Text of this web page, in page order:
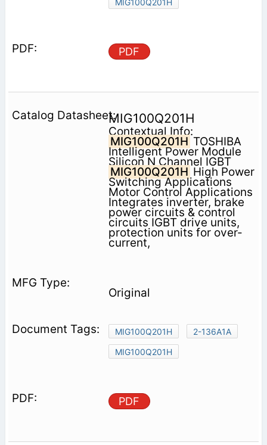
PDF
MIG100Q201H
Contextual Info:
MIG100Q201H TOSHIBA
Intelligent Power Module
Silicon N Channel IGBT
MIG100Q201H High Power
Switching Applications
Motor Control Applications
Integrates inverter, brake
power circuits & control
circuits IGBT drive units,
protection units for over-
current,
Original
MIG100Q201H
2-136A1A
MIG100Q201H
PDF